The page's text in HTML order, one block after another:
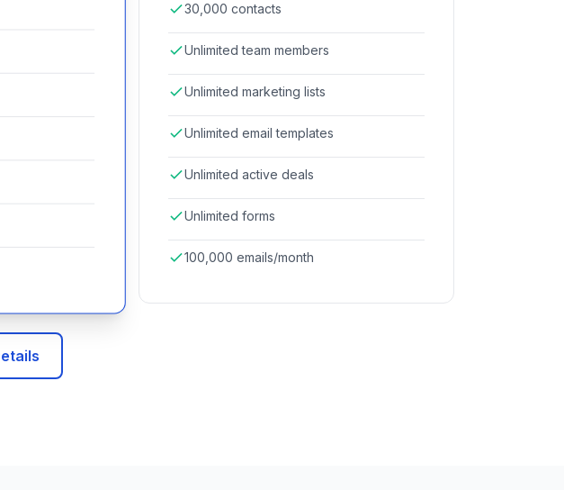
30,000 contacts
Unlimited team members
Unlimited marketing lists
Unlimited email templates
Unlimited active deals
Unlimited forms
100,000 emails/month